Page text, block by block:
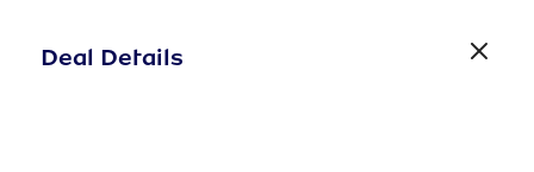
Deal Details